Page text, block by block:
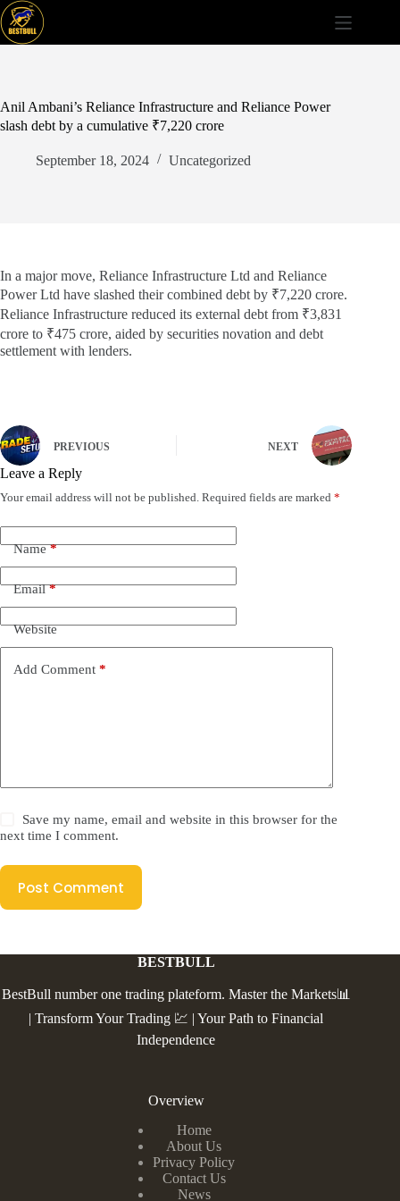
Skip
to
content
Anil Ambani’s Reliance Infrastructure and Reliance Power
slash debt by a cumulative ₹7,220 crore
September 18, 2024 Uncategorized
In a major move, Reliance Infrastructure Ltd and Reliance
Power Ltd have slashed their combined debt by ₹7,220 crore.
Reliance Infrastructure reduced its external debt from ₹3,831
crore to ₹475 crore, aided by securities novation and debt
settlement with lenders.
PREVIOUS NEXT
Leave a Reply
Your email address will not be published. Required fields are marked *
Name*
Email*
Website
Add Comment *
Save my name, email and website in this browser for the
next time I comment.
Post Comment
BESTBULL
BestBull number one trading plateform. Master the Markets📊
| Transform Your Trading 💹 | Your Path to Financial
Independence
Overview
Home
About Us
Privacy Policy
Contact Us
News